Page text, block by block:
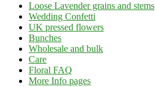
Loose Lavender grains and stems
Wedding Confetti
UK pressed flowers
Bunches
Wholesale and bulk
Care
Floral FAQ
More Info pages